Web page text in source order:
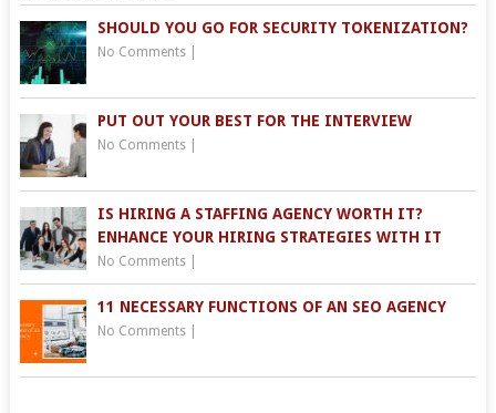
SHOULD YOU GO FOR SECURITY TOKENIZATION?
No Comments|
PUT OUT YOUR BEST FOR THE INTERVIEW
No Comments|
IS HIRING A STAFFING AGENCY WORTH IT?
ENHANCE YOUR HIRING STRATEGIES WITH IT
No Comments|
11 NECESSARY FUNCTIONS OF AN SEO AGENCY
No Comments|